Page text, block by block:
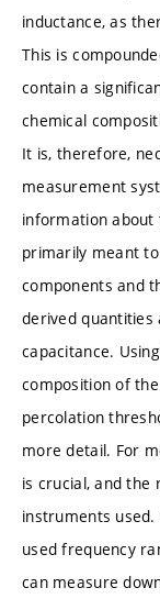
inductance, as
This is
contain a
chemical
It is, therefore,
measurement
information about
primarily meant
components and
derived
capacitance.
composition of
percolation
more detail. For
is crucial, and the
instruments
used frequency
can measure